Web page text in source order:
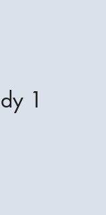
1